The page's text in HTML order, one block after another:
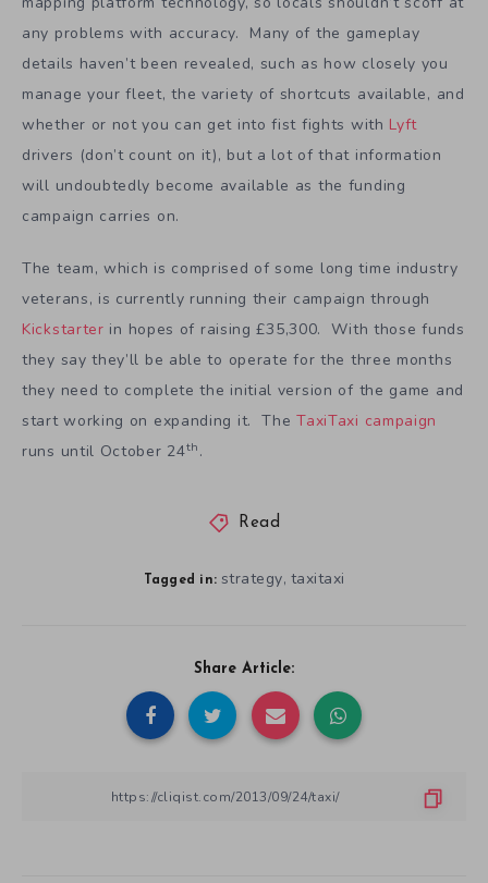
any problems with accuracy. Many of the gameplay
details haven’t been revealed, such as how closely you
manage your fleet, the variety of shortcuts available, and
whether or not you can get into fist fights with Lyft
drivers (don’t count on it), but a lot of that information
will undoubtedly become available as the funding
campaign carries on.
The team, which is comprised of some long time industry
veterans, is currently running their campaign through
Kickstarter in hopes of raising £35,300. With those funds
they say they’ll be able to operate for the three months
they need to complete the initial version of the game and
start working on expanding it. TheTaxiTaxi campaign
runs until October 24th .
Read
Tagged in: strategy, taxitaxi
Share Article: